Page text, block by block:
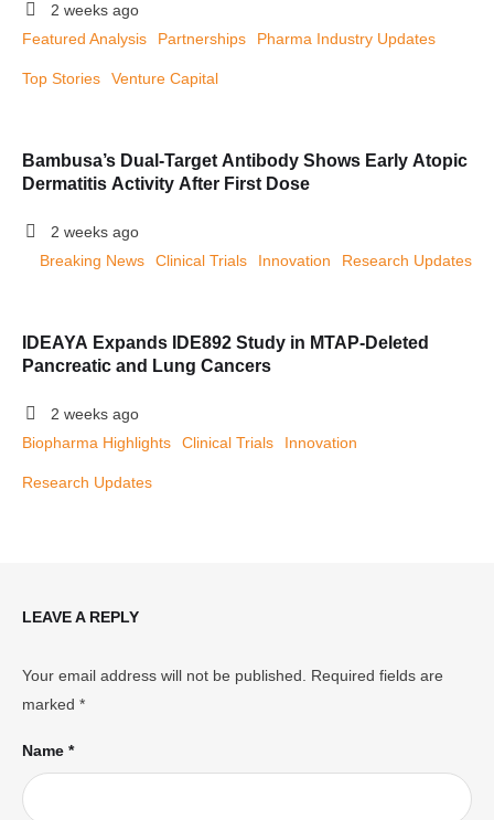
2 weeks ago
Featured Analysis
Partnerships Pharma Industry Updates
Top Stories Venture Capital
Bambusa’s Dual-Target Antibody Shows Early Atopic
Dermatitis Activity After First Dose
2 weeks ago
Breaking News
Clinical Trials Innovation Research Updates
IDEAYA Expands IDE892 Study in MTAP-Deleted
Pancreatic and Lung Cancers
2 weeks ago
Biopharma Highlights
Clinical Trials Innovation
Research Updates
LEAVE A REPLY
Your email address will not be published.
Required fields are
marked *
Name *